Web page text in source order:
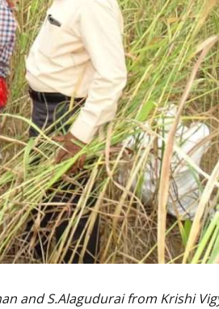
and S.Alagudurai from Krishi